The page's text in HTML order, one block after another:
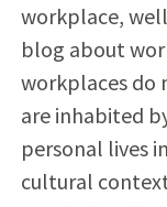
workplace,
blog about
workplaces do
are inhabited
personal lives
cultural